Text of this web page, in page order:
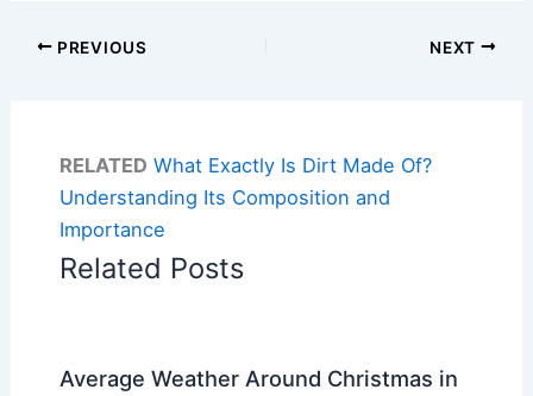
PREVIOUS NEXT
RELATED What Exactly Is Dirt Made Of?
Understanding Its Composition and
Importance
Related Posts
Average Weather Around Christmas in